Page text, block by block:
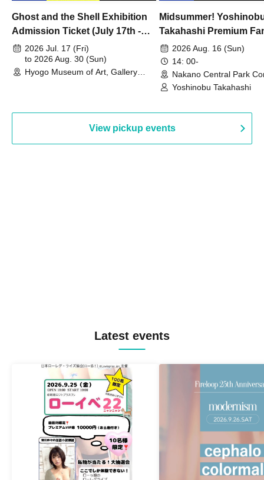
Ghost and the Shell Exhibition
Admission Ticket (July 17th -
August 30th, 2026)
2026 Jul. 17 (Fri)
to 2026 Aug. 30 (Sun)
Hyogo Museum of Art, Gallery
Midsummer!
Takahashi Premium
2026 Aug. 16 (Sun)
14: 00-
Nakano Central Park
Hall B (Tokyo)
Yoshinobu Takahashi
View pickup events
Latest events